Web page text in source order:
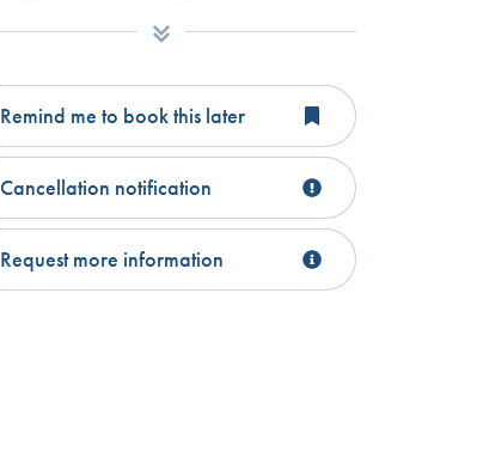
Remind me to book this later
Cancellation notification
Request more information